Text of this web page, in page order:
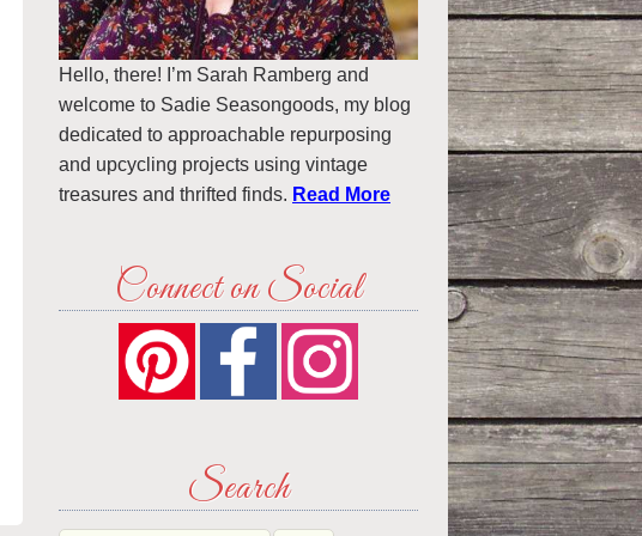
Hello, there! I’m Sarah Ramberg and
welcome to Sadie Seasongoods, my blog
dedicated to approachable repurposing
and upcycling projects using vintage
treasures and thrifted finds. Read More
Connect on Social
Search